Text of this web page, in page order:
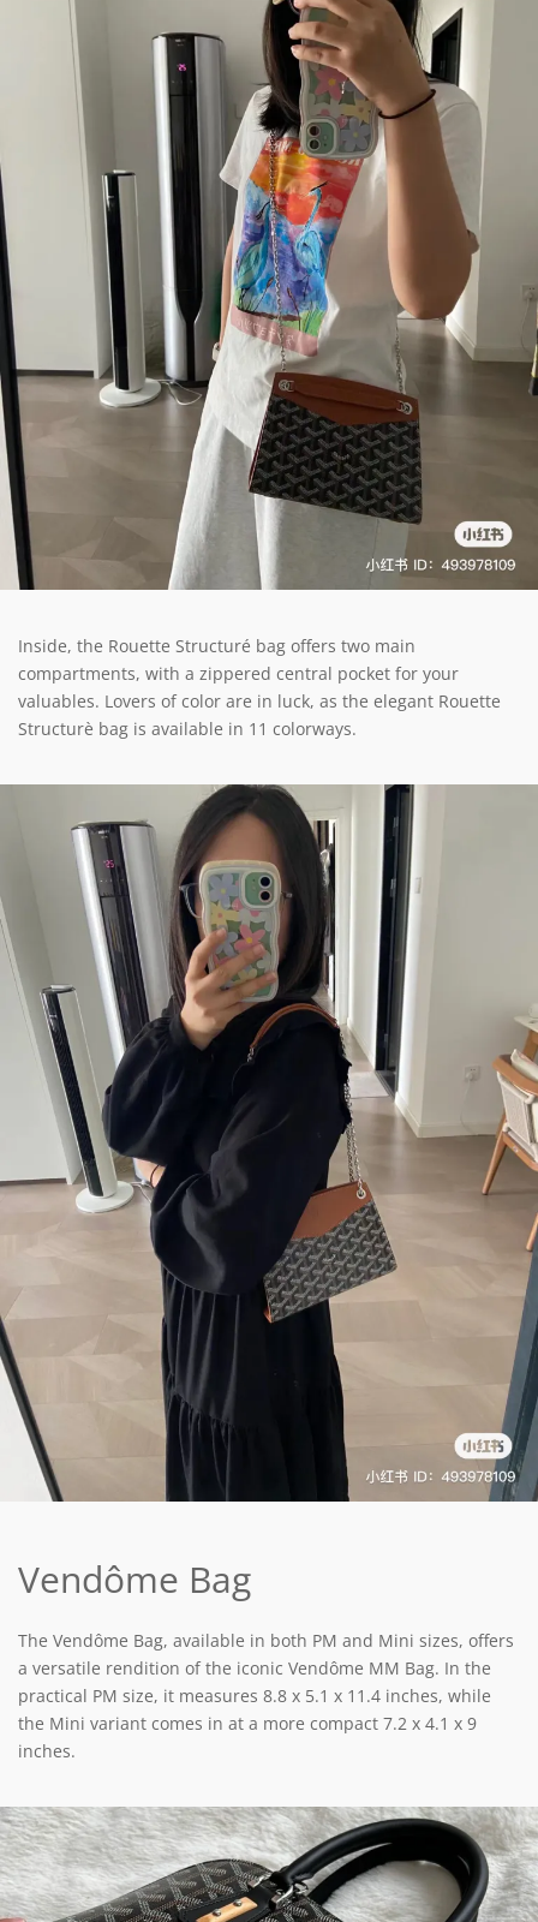
Inside, the Rouette Structuré bag offers two main
compartments, with a zippered central pocket for your
valuables. Lovers of color are in luck, as the elegant Rouette
Structurè bag is available in 11 colorways.
Vendôme Bag
The Vendôme Bag, available in both PM and Mini sizes, offers
a versatile rendition of the iconic Vendôme MM Bag. In the
practical PM size, it measures 8.8 x 5.1 x 11.4 inches, while
the Mini variant comes in at a more compact 7.2 x 4.1 x 9
inches.